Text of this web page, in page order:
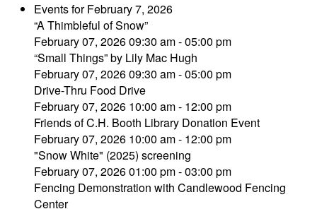
Events for February 7, 2026
“A Thimbleful of Snow”
February 07, 2026 09:30 am - 05:00 pm
“Small Things” by Lily Mac Hugh
February 07, 2026 09:30 am - 05:00 pm
Drive-Thru Food Drive
February 07, 2026 10:00 am - 12:00 pm
Friends of C.H. Booth Library Donation Event
February 07, 2026 10:00 am - 12:00 pm
"Snow White" (2025) screening
February 07, 2026 01:00 pm - 03:00 pm
Fencing Demonstration with Candlewood Fencing
Center